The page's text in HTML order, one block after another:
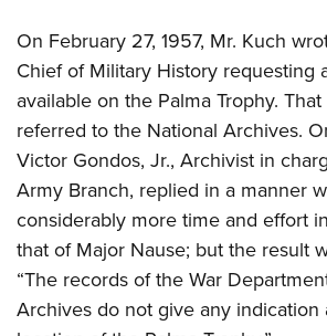
On February 27, 1957, Mr. Kuch
Chief of Military History requesting
available on the Palma Trophy.
referred to the National Archives.
Victor Gondos, Jr., Archivist in
Army Branch, replied in a manner
considerably more time and effort
that of Major Nause; but the result
“The records of the War
Archives do not give any indication